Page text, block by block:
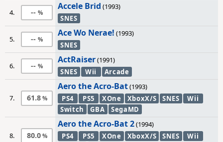
4. --
Accele Brid (1993)
SNES
5. --
Ace Wo Nerae! (1993)
SNES
6. --
ActRaiser(1991)
SNES
Wii Arcade
7. 61.8
Aero the Acro-Bat(1993)
PS4
PS5 XOne XboxX/S SNES
Wii
Switch
GBA SegaMD
8. 80.0
Aero the Acro-Bat 2(1994)
PS4
PS5 XOne XboxX/S SNES
Wii